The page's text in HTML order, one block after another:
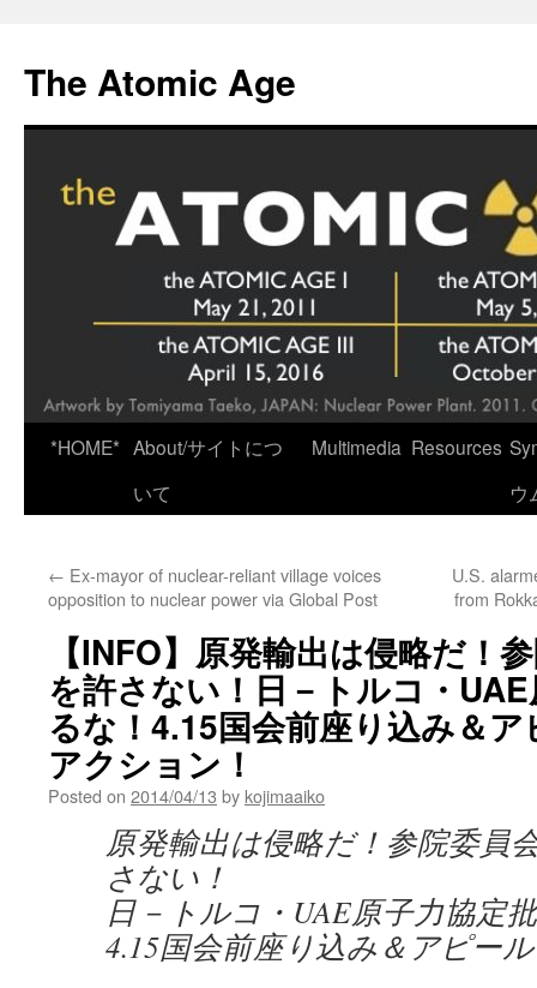
content
The Atomic Age
*HOME* About/サイトにつ
いて
Multimedia Resources
ウ
← Ex-mayor of nuclear-reliant village voices
opposition to nuclear power via Global Post
U.S.
from
【INFO】原発輸出は侵略だ！
を許さない！日－トルコ・
るな！4.15国会前座り込み＆
アクション！
Posted on 2014/04/13 by kojimaaiko
原発輸出は侵略だ！参院委員
さない！
日－トルコ・UAE原子力協定
4.15国会前座り込み＆アピール